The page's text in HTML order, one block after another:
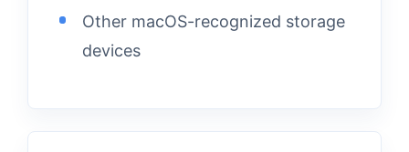
Other macOS-recognized storage
devices